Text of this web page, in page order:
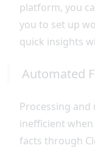
platform, you
you to set up
quick insights
Automated
Processing
inefficient
facts through